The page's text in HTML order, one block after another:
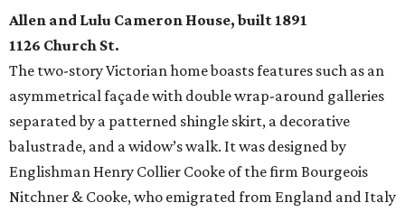
Allen and Lulu Cameron House, built 1891
1126 Church St.
The two-story Victorian home boasts features such as an
asymmetrical façade with double wrap-around galleries
separated by a patterned shingle skirt, a decorative
balustrade, and a widow’s walk. It was designed by
Englishman Henry Collier Cooke of the firm Bourgeois
Nitchner & Cooke, who emigrated from England and Italy